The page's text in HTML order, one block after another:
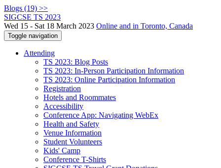
Blogs (19) >>
SIGCSE TS 2023
Wed 15 - Sat 18 March 2023 Online and in Toronto, Canada
Toggle navigation
Attending
TS 2023: Blog Posts
TS 2023: In-Person Participation Information
TS 2023: Online Participation Information
Registration
Hotels and Roommates
Accessibility
Conference App: Navigating WebEx
Health and Safety
Venue Information
Student Volunteers
Kids' Camp
Conference T-Shirts